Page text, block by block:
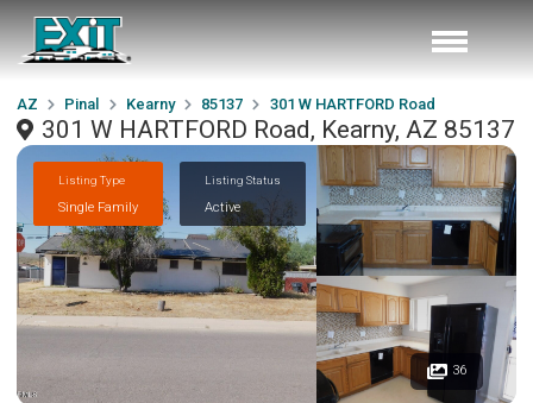
AZ Pinal Kearny 85137 301 W HARTFORD Road
301 W HARTFORD Road, Kearny, AZ 85137
Listing Type
Single Family
Listing Status
Active
36